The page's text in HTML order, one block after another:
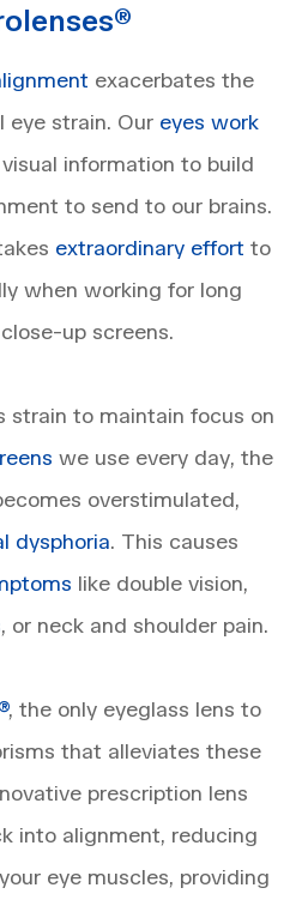
exacerbates the
strain. Oureyes work
information to build
to send to our brains.
extraordinary effortto
when working for long
up screens.
strain to maintain focus on
we use every day, the
overstimulated,
dysphoria. This causes
like double vision,
, or neck and shoulder pain.
, the only eyeglass lens to
that alleviates these
prescription lens
into alignment, reducing
eye muscles, providing